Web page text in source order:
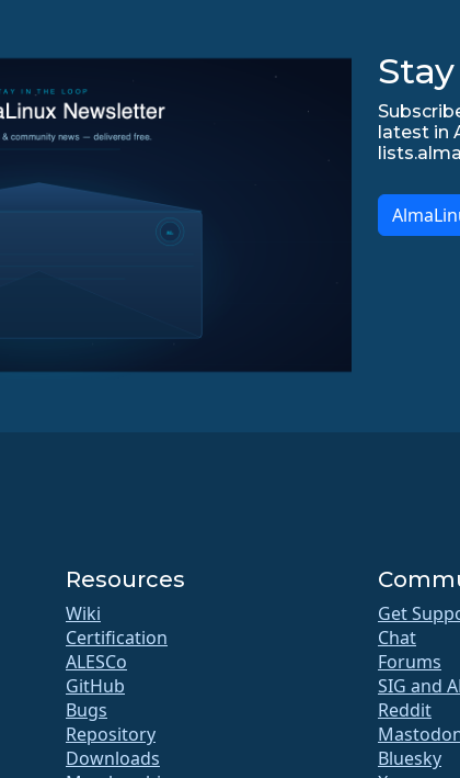
latest in
Resources
Wiki
Certification
ALESCo
GitHub
Bugs
Repository
Downloads
Get
Chat
Forums
SIG and
Reddit
Bluesky